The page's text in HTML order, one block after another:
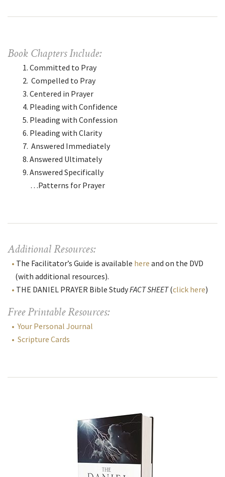
Book Chapters Include:
Committed to Pray
Compelled to Pray
Centered in Prayer
Pleading with Confidence
Pleading with Confession
Pleading with Clarity
Answered Immediately
Answered Ultimately
Answered Specifically
…Patterns for Prayer
Additional Resources:
The Facilitator’s Guide is available here and on the DVD
(with additional resources).
THE DANIEL PRAYER Bible StudyFACT SHEET(click here)
Free Printable Resources:
Your Personal Journal
Scripture Cards